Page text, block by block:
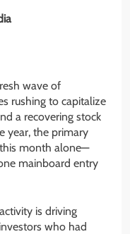
wave of
rushing to capitalize
a recovering stock
year, the primary
month alone—
mainboard entry
is driving
who had